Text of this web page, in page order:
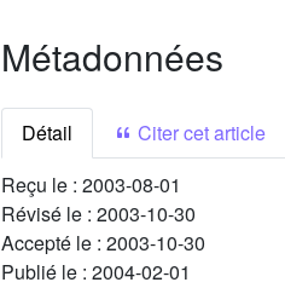
Métadonnées
Détail
Citer cet article
Reçu le : 2003-08-01
Révisé le : 2003-10-30
Accepté le : 2003-10-30
Publié le : 2004-02-01